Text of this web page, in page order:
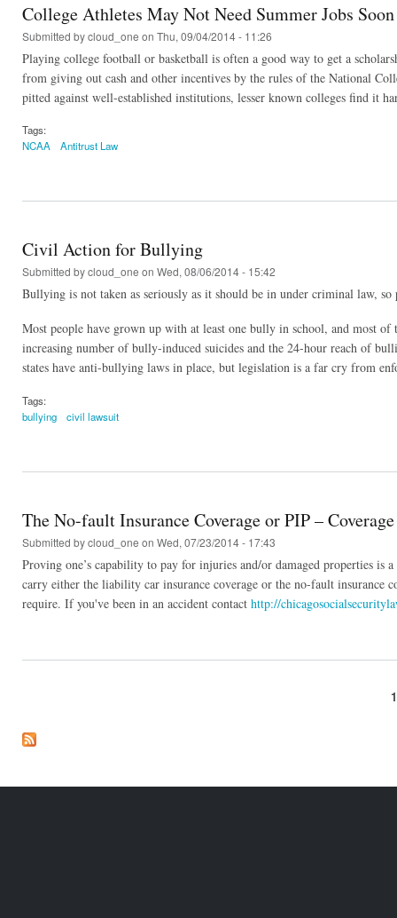
College Athletes May Not Need Summer Jobs Soon
Submitted bycloud_one on Thu, 09/04/2014 - 11:26
Playing college football or basketball is often a good way to get a
from giving out cash and other incentives by the rules of the National
pitted against well-established institutions, lesser known colleges find it
Tags:
NCAA
Antitrust Law
Civil Action for Bullying
Submitted bycloud_one on Wed, 08/06/2014 - 15:42
Bullying is not taken as seriously as it should be in under criminal law,
Most people have grown up with at least one bully in school, and most
increasing number of bully-induced suicides and the 24-hour reach of
states have anti-bullying laws in place, but legislation is a far cry from
Tags:
bullying
civil lawsuit
The No-fault Insurance Coverage or PIP –
Submitted bycloud_one on Wed, 07/23/2014 - 17:43
Proving one’s capability to pay for injuries and/or damaged properties
carry either the liability car insurance coverage or the no-fault insurance
require. If you've been in an accident contact http://
1